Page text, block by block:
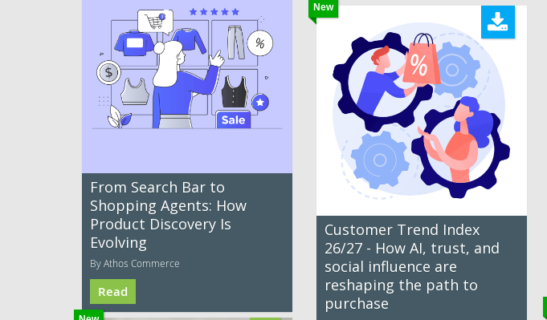
From Search Bar to
Shopping Agents: How
Product Discovery Is
Evolving
By Athos Commerce
Read
New
Customer Trend Index
26/27 - How AI, trust, and
social influence are
reshaping the path to
purchase